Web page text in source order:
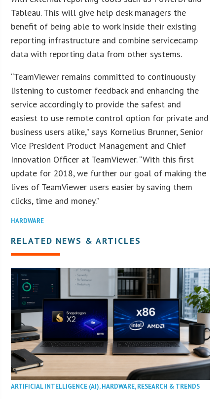
Tableau. This will give help desk managers the
benefit of being able to work inside their existing
reporting infrastructure and combine servicecamp
data with reporting data from other systems.
“TeamViewer remains committed to continuously
listening to customer feedback and enhancing the
service accordingly to provide the safest and
easiest to use remote control option for private and
business users alike,” says Kornelius Brunner, Senior
Vice President Product Management and Chief
Innovation Officer at TeamViewer. “With this first
update for 2018, we further our goal of making the
lives of TeamViewer users easier by saving them
clicks, time and money.”
HARDWARE
RELATED NEWS & ARTICLES
ARTIFICIAL INTELLIGENCE (AI),HARDWARE,RESEARCH & TRENDS